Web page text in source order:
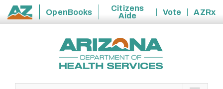
State
OpenBooks
Citizens
Aide
Vote
AZRx